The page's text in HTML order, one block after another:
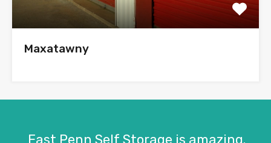
Maxatawny
East Penn Self Storage is amazing.